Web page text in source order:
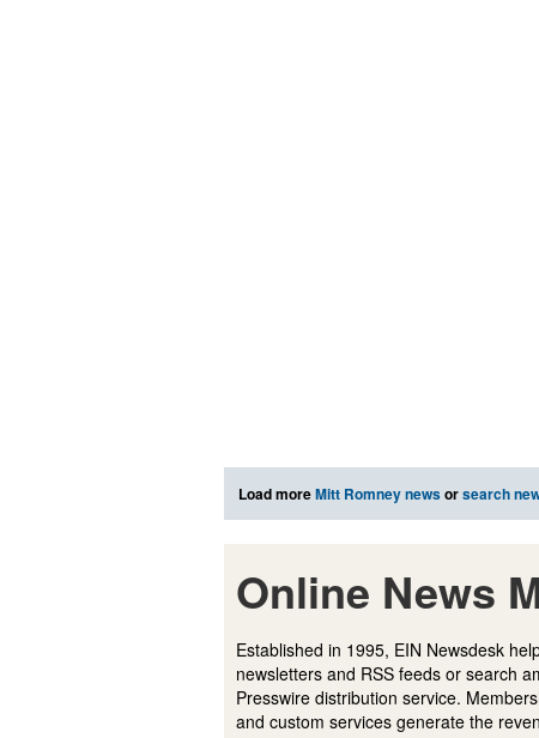
Load moreMitt Romney newsorsearch
Online News
Established in 1995, EIN Newsdesk
newsletters and RSS feeds or search
Presswire distribution service.
and custom services generate the